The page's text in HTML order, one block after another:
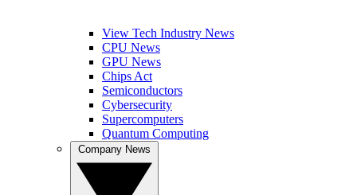
View Tech Industry News
CPU News
GPU News
Chips Act
Semiconductors
Cybersecurity
Supercomputers
Quantum Computing